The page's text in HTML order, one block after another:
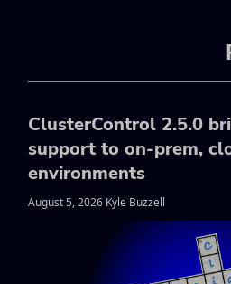
ClusterControl 2.5.0
support to on-prem,
environments
August 5, 2026 Kyle Buzzell